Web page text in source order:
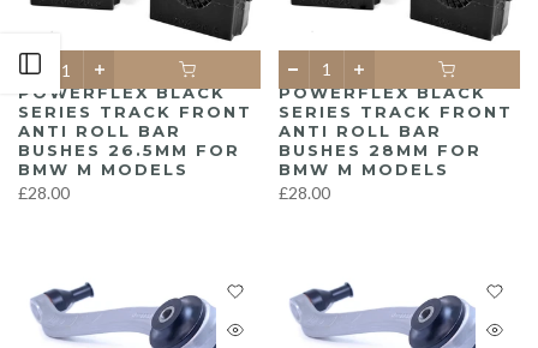
Open sidebar
POWERFLEX BLACK
SERIES TRACK FRONT
ANTI ROLL BAR
BUSHES 26.5MM FOR
BMW M MODELS
£28.00
POWERFLEX BLACK
SERIES TRACK FRONT
ANTI ROLL BAR
BUSHES 28MM FOR
BMW M MODELS
£28.00